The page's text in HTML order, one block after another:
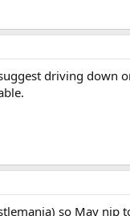
driving down
so May nip